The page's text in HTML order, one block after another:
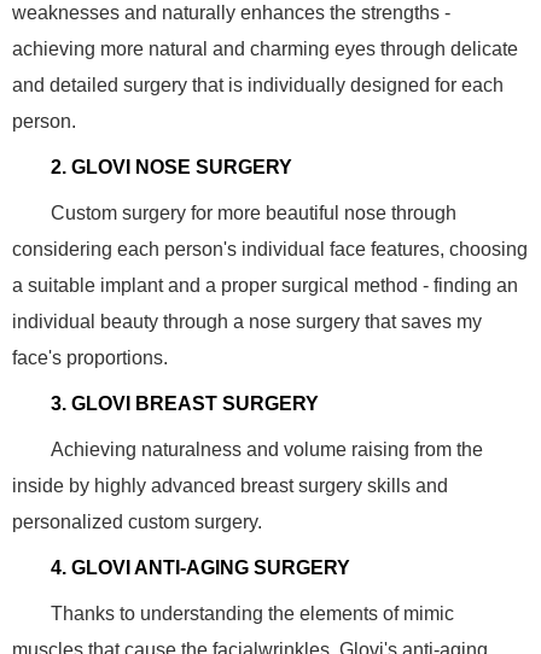
weaknesses and naturally enhances the strengths -
achieving more natural and charming eyes through delicate
and detailed surgery that is individually designed for each
person.
2. GLOVI NOSE SURGERY
Custom surgery for more beautiful nose through
considering each person's individual face features, choosing
a suitable implant and a proper surgical method - finding an
individual beauty through a nose surgery that saves my
face's proportions.
3. GLOVI BREAST SURGERY
Achieving naturalness and volume raising from the
inside by highly advanced breast surgery skills and
personalized custom surgery.
4. GLOVI ANTI-AGING SURGERY
Thanks to understanding the elements of mimic
muscles that cause the facialwrinkles. Glovi's anti-aging